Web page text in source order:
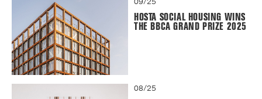
HOSTA SOCIAL HOUSING WINS
THE BBCA GRAND PRIZE 2025
08/25